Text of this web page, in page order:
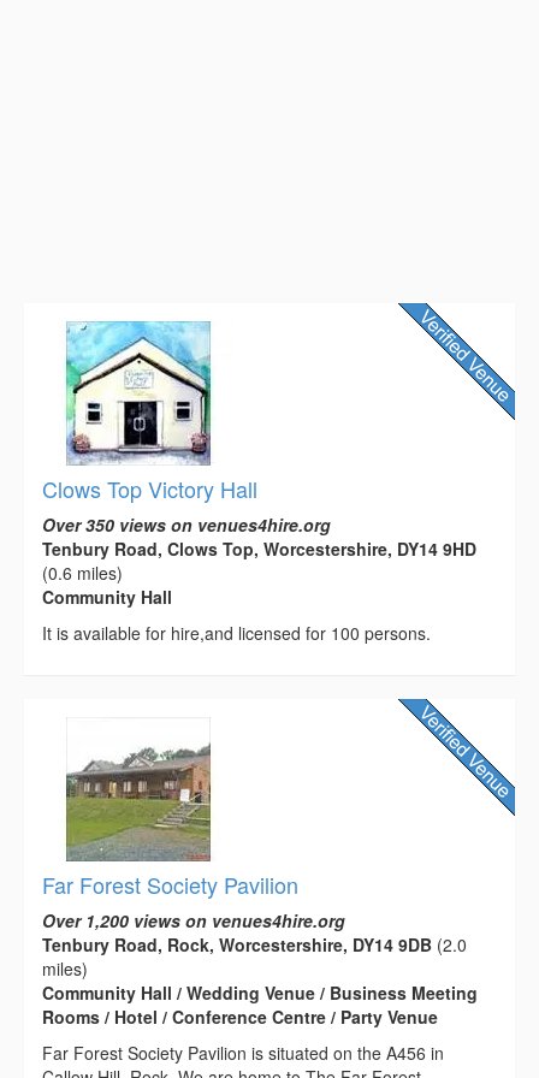
Clows Top Victory Hall
Over 350 views on venues4hire.org
Tenbury Road, Clows Top, Worcestershire, DY14 9HD
(0.6 miles)
Community Hall
It is available for hire,and licensed for 100 persons.
Far Forest Society Pavilion
Over 1,200 views on venues4hire.org
Tenbury Road, Rock, Worcestershire, DY14 9DB (2.0
miles)
Community Hall / Wedding Venue / Business Meeting
Rooms / Hotel / Conference Centre / Party Venue
Far Forest Society Pavilion is situated on the A456 in